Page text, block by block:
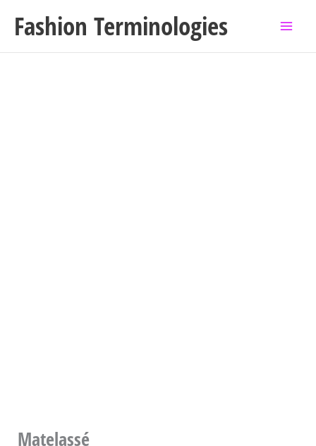
Fashion Terminologies
Matelassé